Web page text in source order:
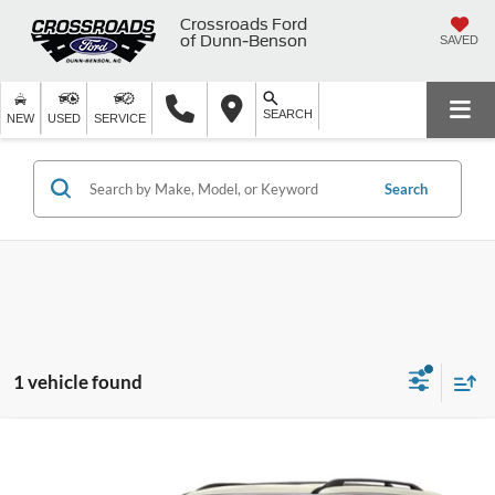
Crossroads Ford
of Dunn-Benson
SAVED
NEW USED SERVICE SEARCH
Search
1 vehicle found
CROSSROADS PRICE